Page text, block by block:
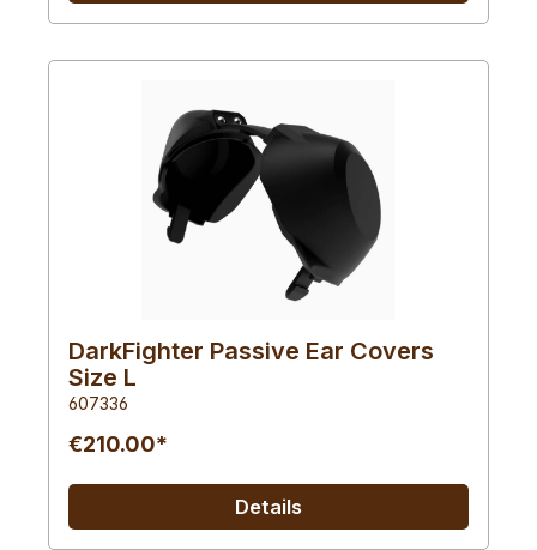
DarkFighter Passive Ear Covers
Size L
607336
€210.00*
Details